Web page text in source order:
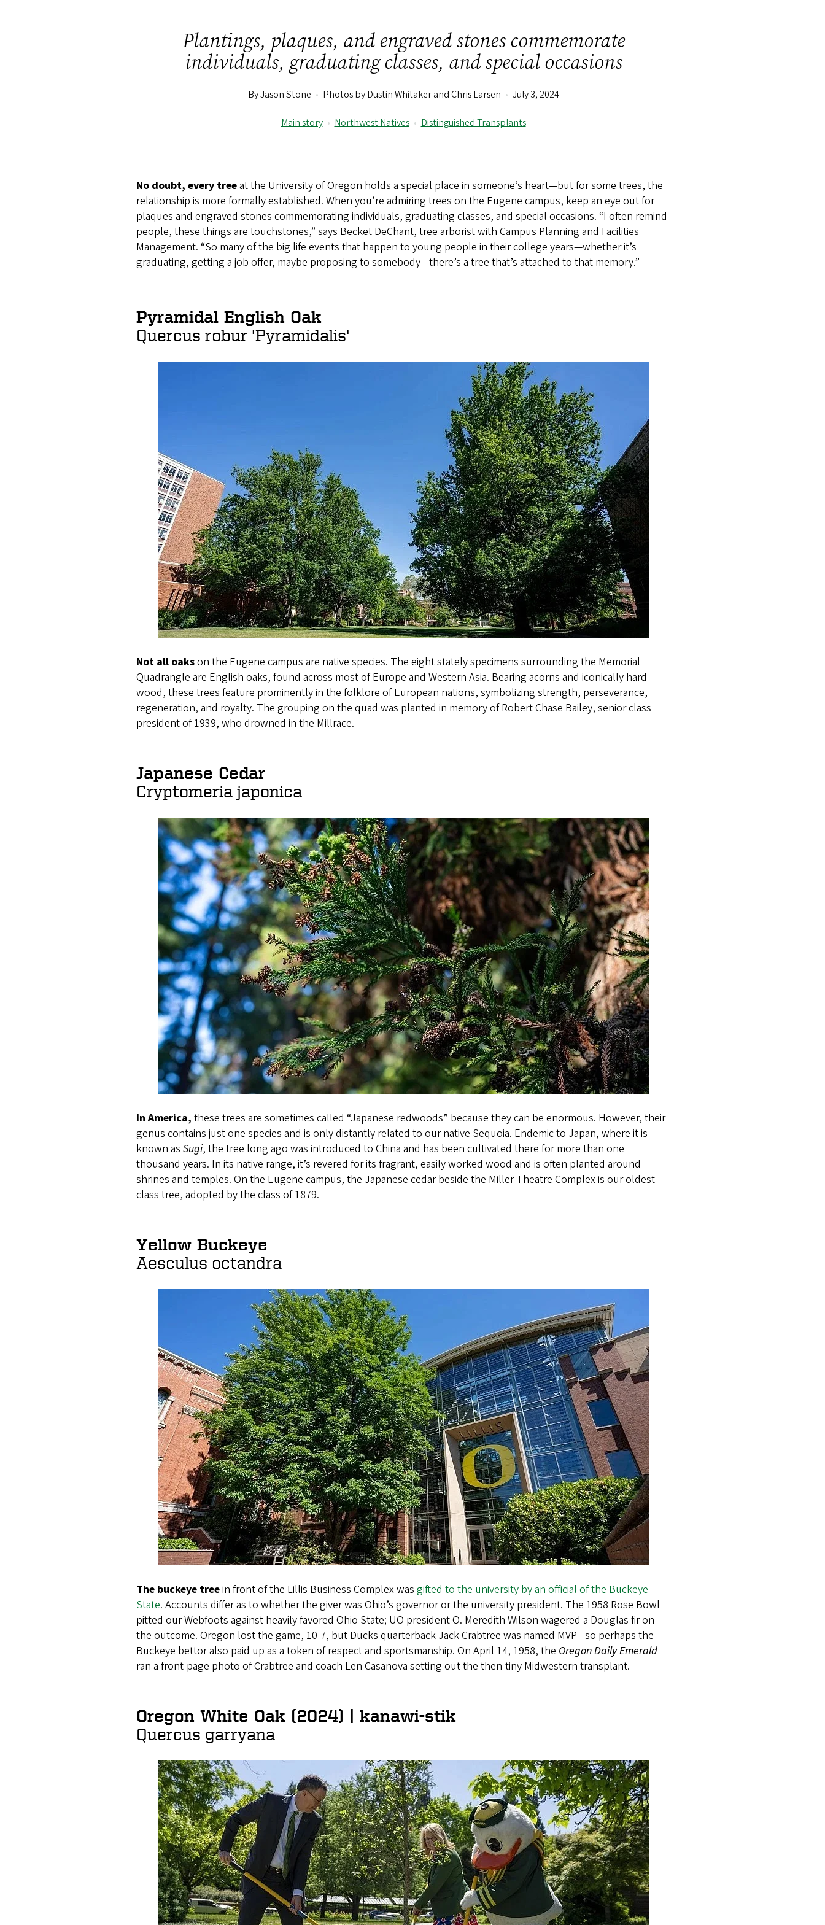
Plantings, plaques, and engraved stones commemorate
individuals, graduating classes, and special occasions
By Jason Stone • Photos by Dustin Whitaker and Chris Larsen • July 3, 2024
Main story • Northwest Natives • Distinguished Transplants
No doubt, every treeat the University of Oregon holds a special place in someone’s heart—but for some trees, the
relationship is more formally established. When you’re admiring trees on the Eugene campus, keep an eye out for
plaques and engraved stones commemorating individuals, graduating classes, and special occasions. “I often remind
people, these things are touchstones,” says Becket DeChant, tree arborist with Campus Planning and Facilities
Management. “So many of the big life events that happen to young people in their college years—whether it’s
graduating, getting a job offer, maybe proposing to somebody—there’s a tree that’s attached to that memory.”
Pyramidal English Oak
Quercus robur 'Pyramidalis'
Not all oakson the Eugene campus are native species. The eight stately specimens surrounding the Memorial
Quadrangle are English oaks, found across most of Europe and Western Asia. Bearing acorns and iconically hard
wood, these trees feature prominently in the folklore of European nations, symbolizing strength, perseverance,
regeneration, and royalty. The grouping on the quad was planted in memory of Robert Chase Bailey, senior class
president of 1939, who drowned in the Millrace.
Japanese Cedar
Cryptomeria japonica
In America, these trees are sometimes called “Japanese redwoods” because they can be enormous. However, their
genus contains just one species and is only distantly related to our native Sequoia. Endemic to Japan, where it is
known as Sugi, the tree long ago was introduced to China and has been cultivated there for more than one
thousand years. In its native range, it’s revered for its fragrant, easily worked wood and is often planted around
shrines and temples. On the Eugene campus, the Japanese cedar beside the Miller Theatre Complex is our oldest
class tree, adopted by the class of 1879.
Yellow Buckeye
Aesculus octandra
The buckeye treein front of the Lillis Business Complex was gifted to the university by an official of the Buckeye
State. Accounts differ as to whether the giver was Ohio’s governor or the university president. The 1958 Rose Bowl
pitted our Webfoots against heavily favored Ohio State; UO president O. Meredith Wilson wagered a Douglas fir on
the outcome. Oregon lost the game, 10­-7, but Ducks quarterback Jack Crabtree was named MVP—so perhaps the
Buckeye bettor also paid up as a token of respect and sportsmanship. On April 14, 1958, the Oregon Daily Emerald
ran a front-page photo of Crabtree and coach Len Casanova setting out the then-tiny Midwestern transplant.
Oregon White Oak (2024) | kanawi-stik
Quercus garryana